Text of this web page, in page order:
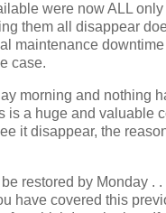
were now ALL
them all disappear
maintenance
case.
morning and nothing
is a huge and valuable
it disappear, the
restored by Monday . .
have covered this